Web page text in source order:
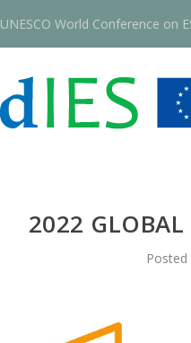
UNESCO World Conference on
2022 GLOBAL
Posted